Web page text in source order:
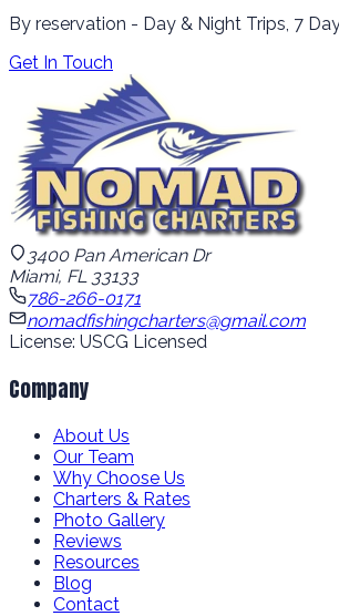
By reservation - Day & Night Trips, 7
Get In Touch
3400 Pan American Dr
Miami, FL 33133
786-266-0171
nomadfishingcharters@gmail.com
License: USCG Licensed
Company
About Us
Our Team
Why Choose Us
Charters & Rates
Photo Gallery
Reviews
Resources
Blog
Contact